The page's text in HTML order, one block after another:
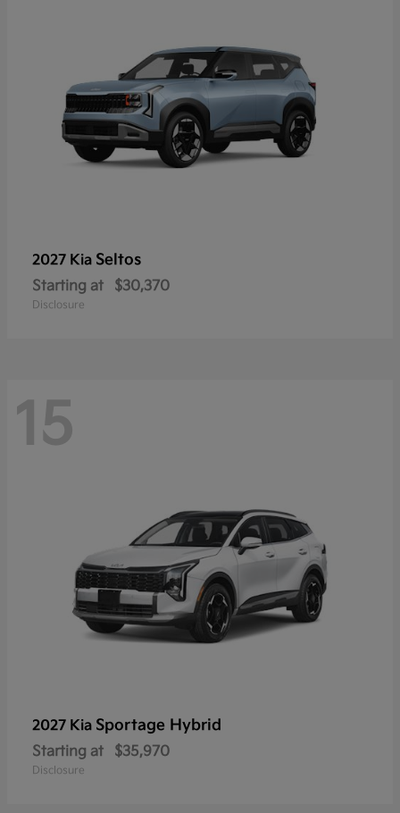
2027 Kia Seltos
Starting at $30,370
Disclosure
15
2027 Kia Sportage Hybrid
Starting at $35,970
Disclosure